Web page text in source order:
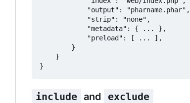
include and exclude